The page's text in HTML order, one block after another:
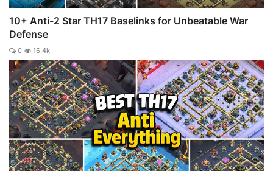
10+ Anti-2 Star TH17 Baselinks for Unbeatable War
Defense
0 16.4k